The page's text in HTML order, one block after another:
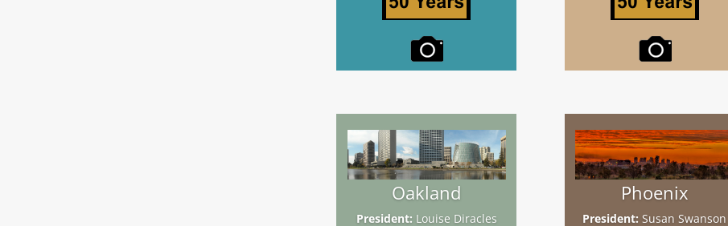
Oakland
President: Louise Diracles
Phoenix
President: Susan Swanson